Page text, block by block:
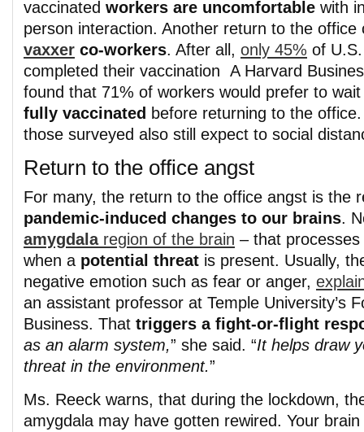
vaccinated workers are uncomfortable with
person interaction. Another return to the
vaxxer co-workers. After all, only 45% of
completed their vaccination A Harvard
found that 71% of workers would prefer to
fully vaccinated before returning to the
those surveyed also still expect to social
Return to the office angst
For many, the return to the office angst is the
pandemic-induced changes to our brains.
amygdalaregion of the brain – that
when a potential threat is present. Usually,
negative emotion such as fear or anger,
an assistant professor at Temple University’s
Business. That triggers a fight-or-flight
as an alarm system,” she said. “It helps draw
threat in the environment.”
Ms. Reeck warns, that during the lockdown,
amygdala may have gotten rewired. Your